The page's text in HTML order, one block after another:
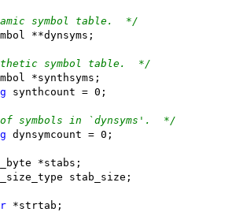
symbol table.  */
**dynsyms;
symbol table.  */
*synthsyms;
synthcount = 0;
of symbols in `dynsyms'.  */
dynsymcount = 0;
*stabs;
stab_size;
*strtab;